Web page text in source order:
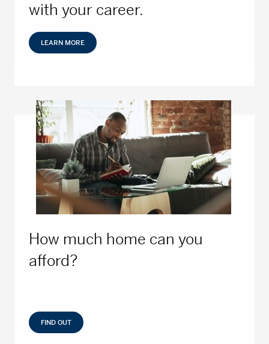
with your career.
LEARN MORE
How much home can you
afford?
FIND OUT